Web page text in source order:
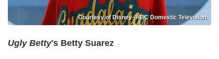
Courtesy of Disney–ABC Domestic Television
Ugly Betty's Betty Suarez